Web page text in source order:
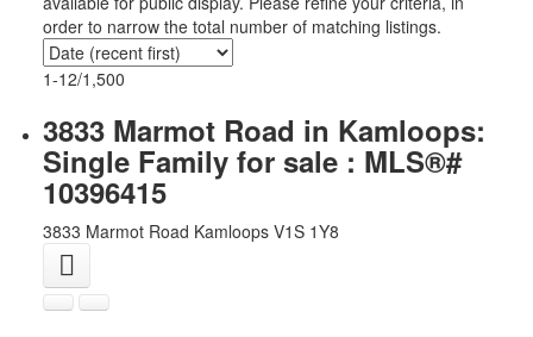
order to narrow the total number of matching listings.
1-12/1,500
3833 Marmot Road in Kamloops:
Single Family for sale : MLS®#
10396415
3833 Marmot Road Kamloops V1S 1Y8